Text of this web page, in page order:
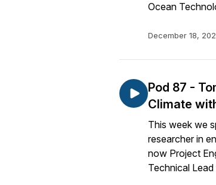
Ocean
December 18,
Pod 87 -
Climate
This week we
researcher in
now Project
Technical